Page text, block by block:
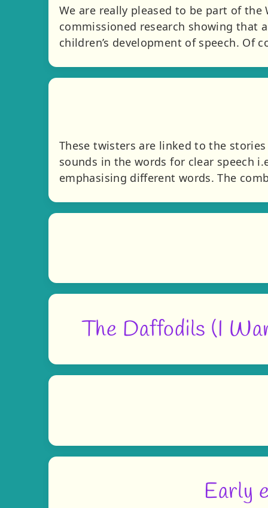
We are really pleased to be part of
commissioned research showing
children’s development of speech. Of
These twisters are linked to the
sounds in the words for clear speech
emphasising different words. The
The Daffodils (I
Early